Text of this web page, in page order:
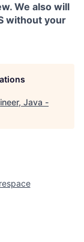
We also will
without your
Java -